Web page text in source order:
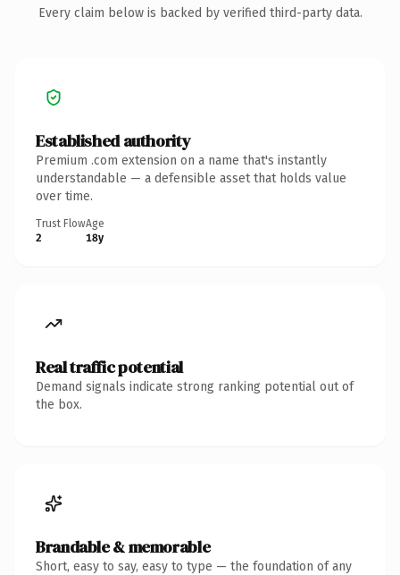
Every claim below is backed by verified third-party data.
Established authority
Premium .com extension on a name that's instantly
understandable — a defensible asset that holds value
over time.
Trust Flow
2
Age
18y
Real traffic potential
Demand signals indicate strong ranking potential out of
the box.
Brandable & memorable
Short, easy to say, easy to type — the foundation of any